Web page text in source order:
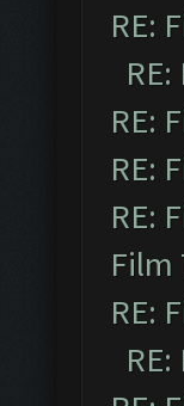
RE:
RE:
RE:
RE:
Film
RE: